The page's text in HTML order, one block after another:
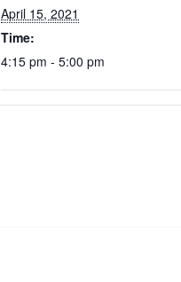
April 15, 2021
Time:
4:15 pm - 5:00 pm